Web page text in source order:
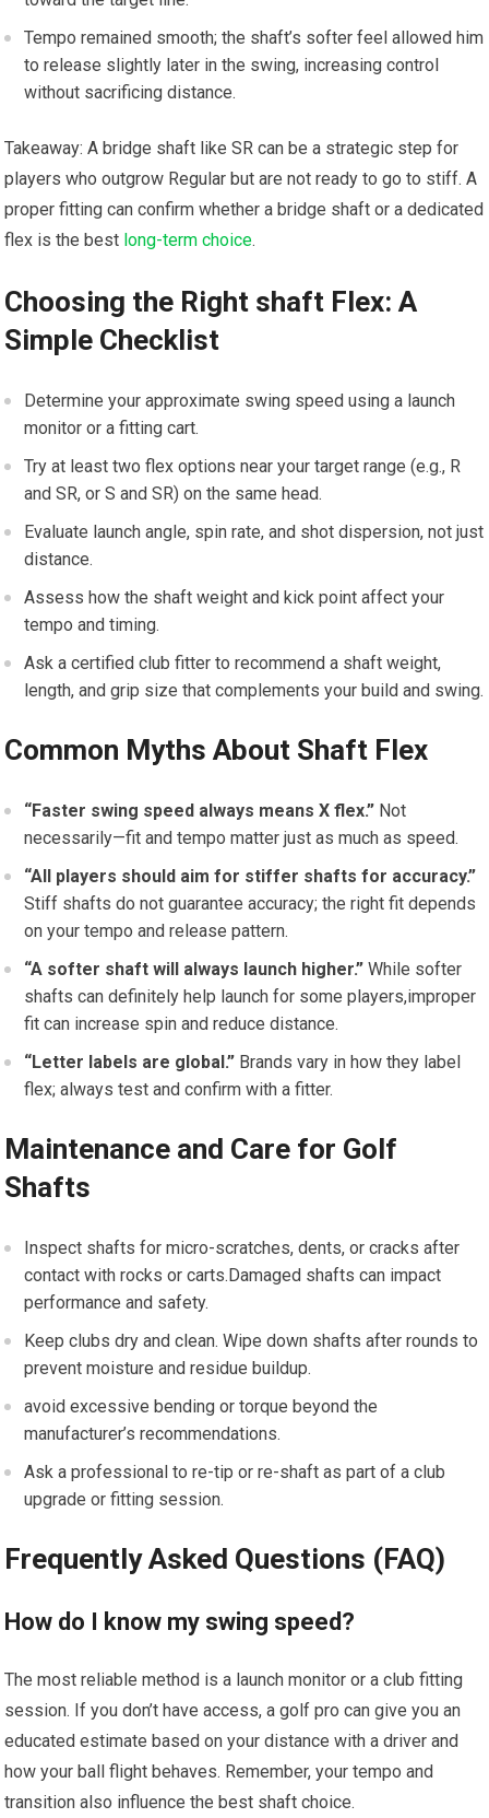
Tempo ⁣remained smooth; the shaft’s softer⁣ feel allowed ⁤him
to‌ release slightly‍ later in the swing, increasing control⁤
without sacrificing distance.
Takeaway: A bridge shaft like SR can be a strategic step⁣ for
players who outgrow⁤ Regular but are not ready to ⁢go to stiff.​ A
proper fitting can⁢ confirm whether a bridge shaft or ‌a dedicated
flex is the best long-term choice.
Choosing the Right shaft Flex:⁣ A
Simple Checklist
Determine your approximate swing speed using a launch
monitor ⁢or a fitting cart.
Try at least two flex options near your target range (e.g., R
and SR, or S and⁤ SR) on the same head.
Evaluate launch angle, spin rate, and ⁤shot​ dispersion, not just
distance.
Assess how the shaft weight and kick ‌point affect your‌
tempo and ‌timing.
Ask a ‌certified club fitter to recommend a shaft weight,
length, and grip size that complements your build and swing.
Common Myths About Shaft ⁢Flex
“Faster swing speed always means X ‌flex.” ​Not
necessarily—fit and tempo matter ⁢just as much as speed.
“All⁤ players should aim for stiffer shafts⁢ for accuracy.”
Stiff shafts do not guarantee accuracy; ​the right⁣ fit depends
on your tempo and‍ release pattern.
“A​ softer shaft will ​always launch higher.” While softer
shafts can definitely help launch for some⁤ players,improper
fit can increase spin and reduce distance.
“Letter labels are global.” Brands vary ‍in how they label
flex; always test and confirm with a fitter.
Maintenance and Care for Golf
Shafts
Inspect shafts​ for micro-scratches,‌ dents, or cracks after
contact with rocks‍ or carts.Damaged shafts can impact
performance and safety.
Keep clubs dry and⁣ clean. Wipe down shafts ​after rounds to
prevent moisture‍ and residue buildup.
avoid excessive bending or torque beyond the
manufacturer’s recommendations.
Ask a professional to re-tip⁢ or‍ re-shaft as part of a club
upgrade ⁤or fitting session.
Frequently ‌Asked⁣ Questions (FAQ)
How do I know my swing speed?
The most⁤ reliable method is a launch monitor or ​a ​club fitting
session. If you​ don’t have access, a ⁢golf pro can give you an
educated estimate based on ‍your distance with a driver and
how your‍ ball flight behaves. Remember, ⁢your tempo and
⁢transition also​ influence the ​best shaft choice.